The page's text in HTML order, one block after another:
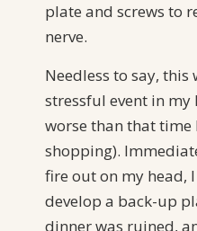
plate and screws to
nerve.
Needless to say,
stressful event in
worse than that time
shopping).
fire out on my head,
develop a back-up
dinner was ruined,